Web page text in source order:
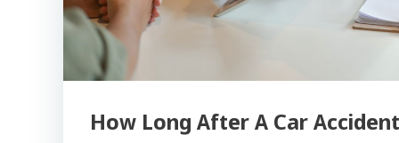
How Long After A Car Accident